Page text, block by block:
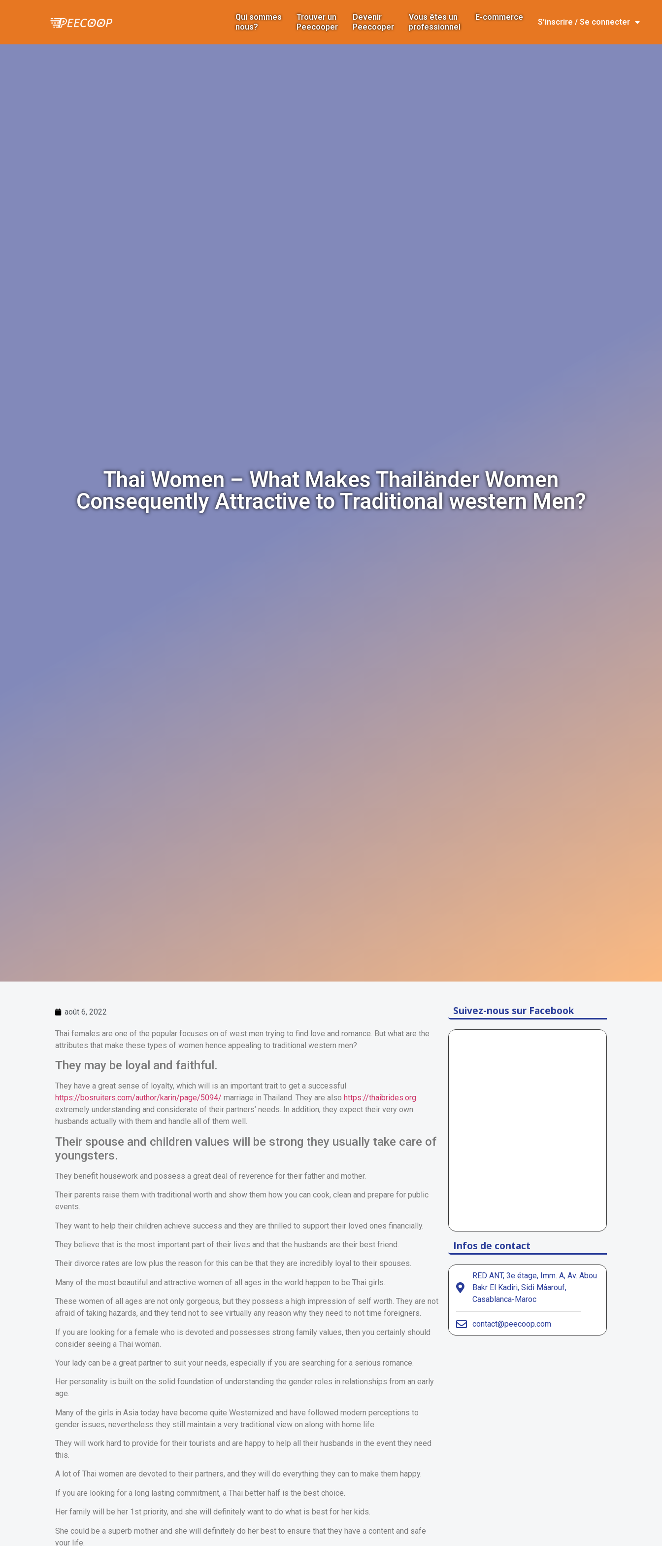
Qui sommes
nous?
Trouver un
Peecooper
Devenir
Peecooper
Vous êtes un
professionnel
E-commerce
S’inscrire / Se connecter
Thai Women – What Makes Thailänder Women
Consequently Attractive to Traditional western Men?
août 6, 2022
Thai females are one of the popular focuses on of west men trying to find love and romance. But what are the
attributes that make these types of women hence appealing to traditional western men?
They may be loyal and faithful.
They have a great sense of loyalty, which will is an important trait to get a successful
https://bosruiters.com/author/karin/page/5094/ marriage in Thailand. They are also https://thaibrides.org
extremely understanding and considerate of their partners’ needs. In addition, they expect their very own
husbands actually with them and handle all of them well.
Their spouse and children values will be strong they usually take care of
youngsters.
They benefit housework and possess a great deal of reverence for their father and mother.
Their parents raise them with traditional worth and show them how you can cook, clean and prepare for public
events.
They want to help their children achieve success and they are thrilled to support their loved ones financially.
They believe that is the most important part of their lives and that the husbands are their best friend.
Their divorce rates are low plus the reason for this can be that they are incredibly loyal to their spouses.
Many of the most beautiful and attractive women of all ages in the world happen to be Thai girls.
These women of all ages are not only gorgeous, but they possess a high impression of self worth. They are not
afraid of taking hazards, and they tend not to see virtually any reason why they need to not time foreigners.
If you are looking for a female who is devoted and possesses strong family values, then you certainly should
consider seeing a Thai woman.
Your lady can be a great partner to suit your needs, especially if you are searching for a serious romance.
Her personality is built on the solid foundation of understanding the gender roles in relationships from an early
age.
Many of the girls in Asia today have become quite Westernized and have followed modern perceptions to
gender issues, nevertheless they still maintain a very traditional view on along with home life.
They will work hard to provide for their tourists and are happy to help all their husbands in the event they need
this.
A lot of Thai women are devoted to their partners, and they will do everything they can to make them happy.
If you are looking for a long lasting commitment, a Thai better half is the best choice.
Her family will be her 1st priority, and she will definitely want to do what is best for her kids.
She could be a superb mother and she will definitely do her best to ensure that they have a content and safe
your life.
Suivez-nous sur Facebook
Infos de contact
RED ANT, 3e étage, Imm. A, Av. Abou
Bakr El Kadiri, Sidi Mâarouf,
Casablanca-Maroc
contact@peecoop.com